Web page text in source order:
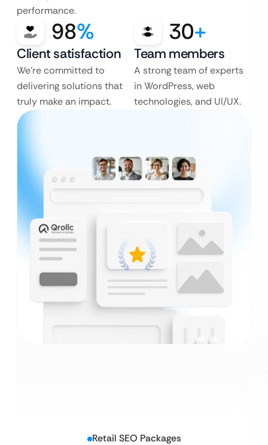
performance.
98%
Client satisfaction
We’re committed to
delivering solutions that
truly make an impact.
30+
Team members
A strong team of experts
in WordPress, web
technologies, and UI/UX.
Retail SEO Packages